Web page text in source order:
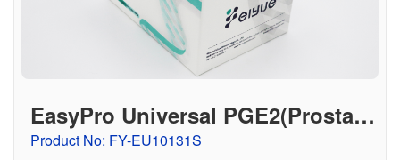
EasyPro Universal PGE2(Prostagl
andin E2) ELISA Kit
Product No: FY-EU10131S